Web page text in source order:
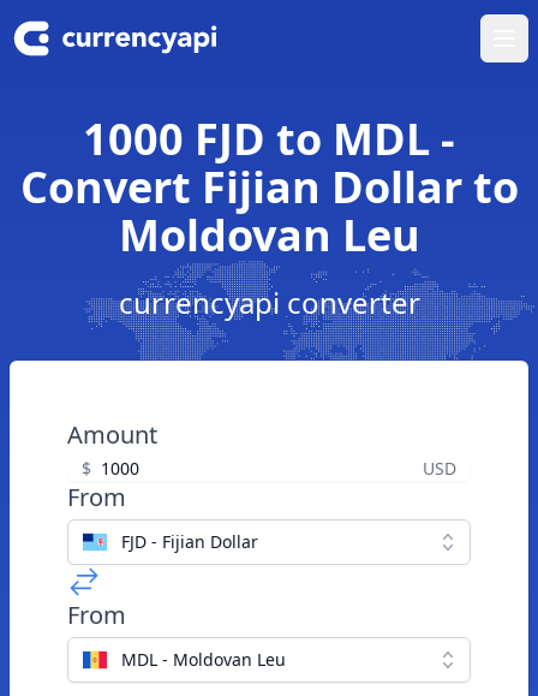
1000 FJD to MDL -
Convert Fijian Dollar to
Moldovan Leu
currencyapi converter
Amount
$ USD
From
FJD - Fijian Dollar
From
MDL - Moldovan Leu